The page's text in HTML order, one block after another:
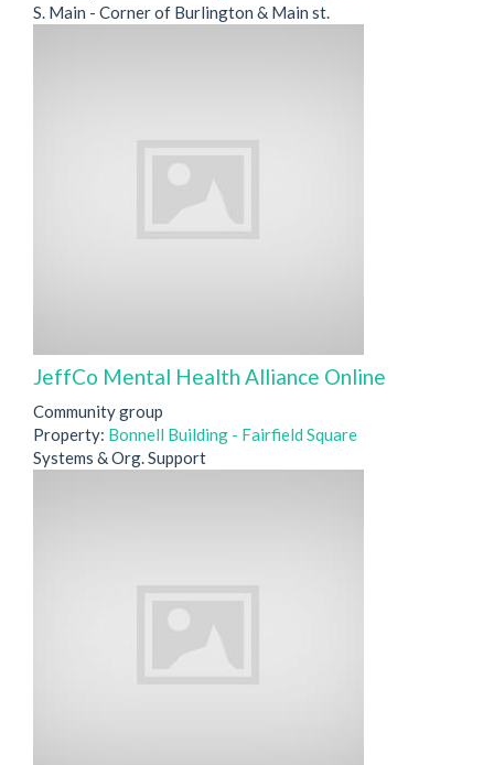
S. Main - Corner of Burlington & Main st.
JeffCo Mental Health Alliance Online
Community group
Property: Bonnell Building - Fairfield Square
Systems & Org. Support